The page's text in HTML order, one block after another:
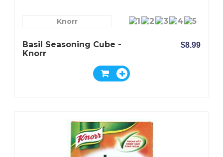
Knorr
Basil Seasoning Cube -
Knorr
$8.99